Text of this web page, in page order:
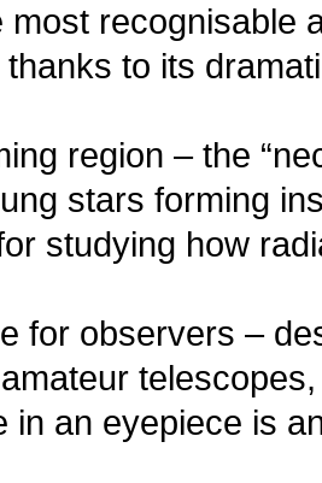
most recognisable
to its
region – the
stars forming
studying how
for observers –
in an eyepiece is